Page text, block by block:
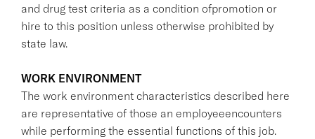
and drug test criteria as a condition ofpromotion or
hire to this position unless otherwise prohibited by
state law.
WORK ENVIRONMENT
The work environment characteristics described here
are representative of those an employeeencounters
while performing the essential functions of this job.